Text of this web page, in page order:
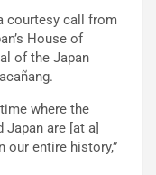
courtesy call from
House of
of the Japan
where the
Japan are [at a]
our entire history,”